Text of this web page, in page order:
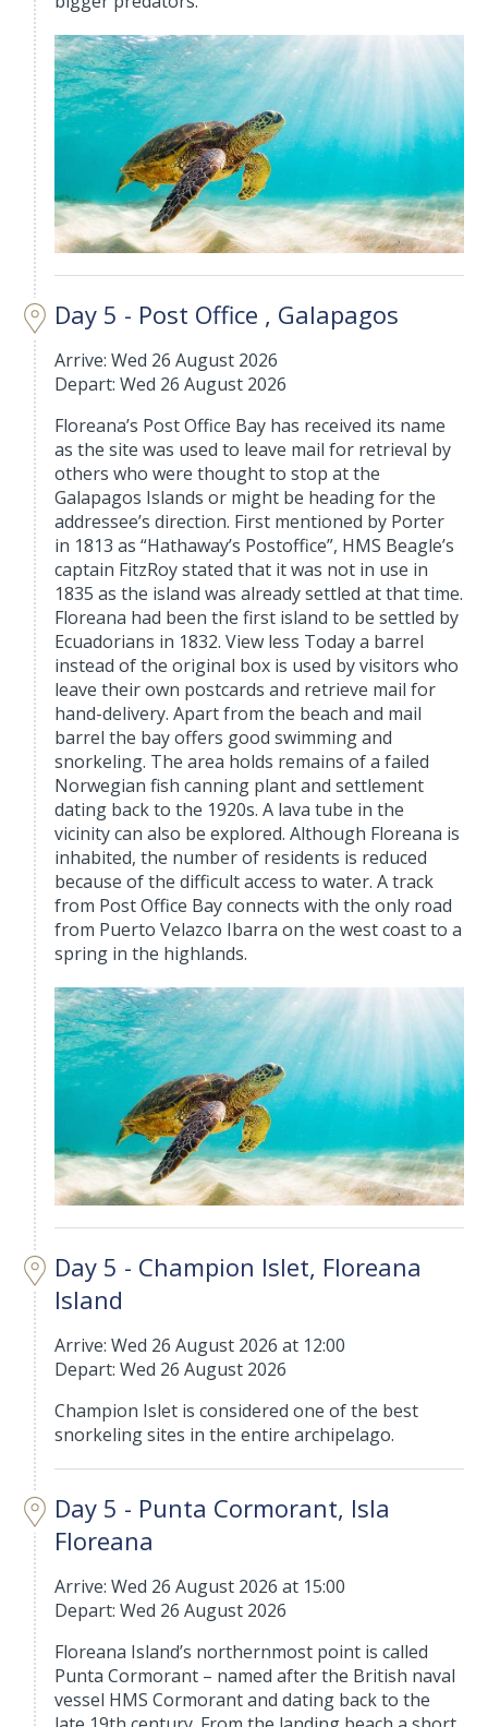
Day 5 - Post Office , Galapagos
Arrive: Wed 26 August 2026
Depart: Wed 26 August 2026
Floreana’s Post Office Bay has received its name
as the site was used to leave mail for retrieval by
others who were thought to stop at the
Galapagos Islands or might be heading for the
addressee’s direction. First mentioned by Porter
in 1813 as “Hathaway’s Postoffice”, HMS Beagle’s
captain FitzRoy stated that it was not in use in
1835 as the island was already settled at that time.
Floreana had been the first island to be settled by
Ecuadorians in 1832. View less Today a barrel
instead of the original box is used by visitors who
leave their own postcards and retrieve mail for
hand-delivery. Apart from the beach and mail
barrel the bay offers good swimming and
snorkeling. The area holds remains of a failed
Norwegian fish canning plant and settlement
dating back to the 1920s. A lava tube in the
vicinity can also be explored. Although Floreana is
inhabited, the number of residents is reduced
because of the difficult access to water. A track
from Post Office Bay connects with the only road
from Puerto Velazco Ibarra on the west coast to a
spring in the highlands.
Day 5 - Champion Islet, Floreana
Island
Arrive: Wed 26 August 2026 at 12:00
Depart: Wed 26 August 2026
Champion Islet is considered one of the best
snorkeling sites in the entire archipelago.
Day 5 - Punta Cormorant, Isla
Floreana
Arrive: Wed 26 August 2026 at 15:00
Depart: Wed 26 August 2026
Floreana Island’s northernmost point is called
Punta Cormorant – named after the British naval
vessel HMS Cormorant and dating back to the